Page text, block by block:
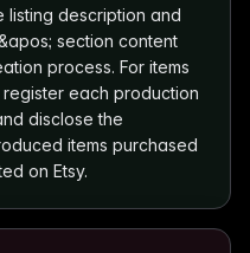
listing description and
section content
process. For items
each production
disclose the
items purchased
on Etsy.